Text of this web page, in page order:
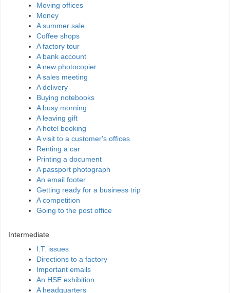
Moving offices
Money
A summer sale
Coffee shops
A factory tour
A bank account
A new photocopier
A sales meeting
A delivery
Buying notebooks
A busy morning
A leaving gift
A hotel booking
A visit to a customer's offices
Renting a car
Printing a document
A passport photograph
An email footer
Getting ready for a business trip
A competition
Going to the post office
Intermediate
I.T. issues
Directions to a factory
Important emails
An HSE exhibition
A headquarters